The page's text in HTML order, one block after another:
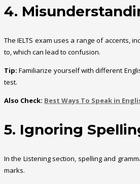
4.
The IELTS exam uses a range of accents,
to, which can lead to confusion.
Tip: Familiarize yourself with different
test.
Also Check: Best Ways To Speak in
5. Ignoring
In the Listening section, spelling and
marks.